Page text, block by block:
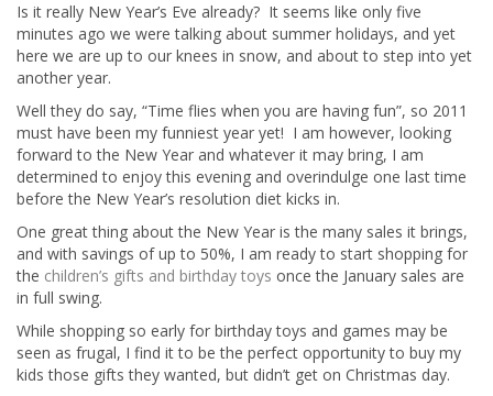
Is it really New Year’s Eve already? It seems like only five
minutes ago we were talking about summer holidays, and yet
here we are up to our knees in snow, and about to step into yet
another year.
Well they do say, “Time flies when you are having fun”, so 2011
must have been my funniest year yet! I am however, looking
forward to the New Year and whatever it may bring, I am
determined to enjoy this evening and overindulge one last time
before the New Year’s resolution diet kicks in.
One great thing about the New Year is the many sales it brings,
and with savings of up to 50%, I am ready to start shopping for
the children’s gifts and birthday toys once the January sales are
in full swing.
While shopping so early for birthday toys and games may be
seen as frugal, I find it to be the perfect opportunity to buy my
kids those gifts they wanted, but didn’t get on Christmas day.